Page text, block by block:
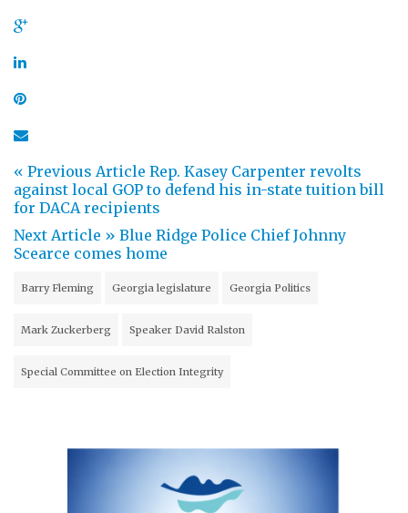
« Previous Article Rep. Kasey Carpenter revolts
against local GOP to defend his in-state tuition bill
for DACA recipients
Next Article » Blue Ridge Police Chief Johnny
Scearce comes home
Barry Fleming Georgia legislature Georgia Politics
Mark Zuckerberg Speaker David Ralston
Special Committee on Election Integrity